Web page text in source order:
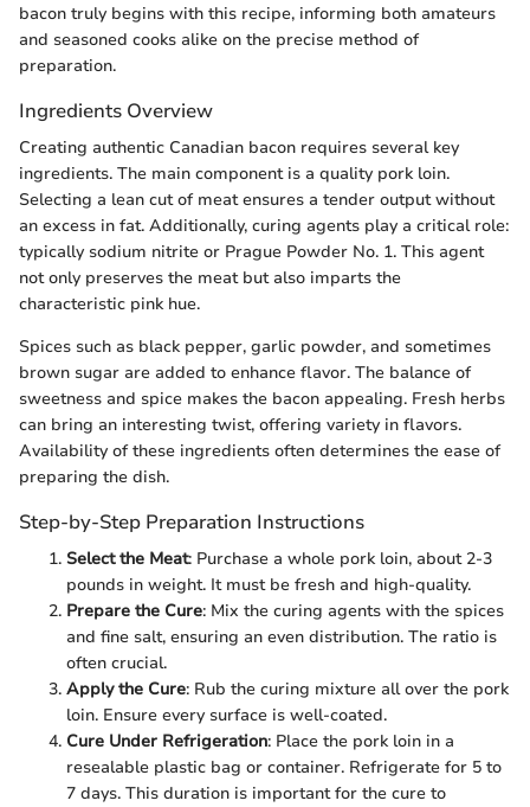
bacon truly begins with this recipe, informing both amateurs
and seasoned cooks alike on the precise method of
preparation.
Ingredients Overview
Creating authentic Canadian bacon requires several key
ingredients. The main component is a quality pork loin.
Selecting a lean cut of meat ensures a tender output without
an excess in fat. Additionally, curing agents play a critical role:
typically sodium nitrite or Prague Powder No. 1. This agent
not only preserves the meat but also imparts the
characteristic pink hue.
Spices such as black pepper, garlic powder, and sometimes
brown sugar are added to enhance flavor. The balance of
sweetness and spice makes the bacon appealing. Fresh herbs
can bring an interesting twist, offering variety in flavors.
Availability of these ingredients often determines the ease of
preparing the dish.
Step-by-Step Preparation Instructions
Select the Meat: Purchase a whole pork loin, about 2-3
pounds in weight. It must be fresh and high-quality.
Prepare the Cure: Mix the curing agents with the spices
and fine salt, ensuring an even distribution. The ratio is
often crucial.
Apply the Cure: Rub the curing mixture all over the pork
loin. Ensure every surface is well-coated.
Cure Under Refrigeration: Place the pork loin in a
resealable plastic bag or container. Refrigerate for 5 to
7 days. This duration is important for the cure to